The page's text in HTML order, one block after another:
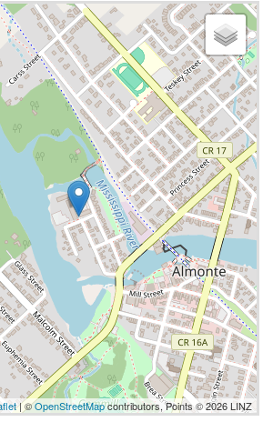
| ©OpenStreetMapcontributors, Points © 2026 LINZ